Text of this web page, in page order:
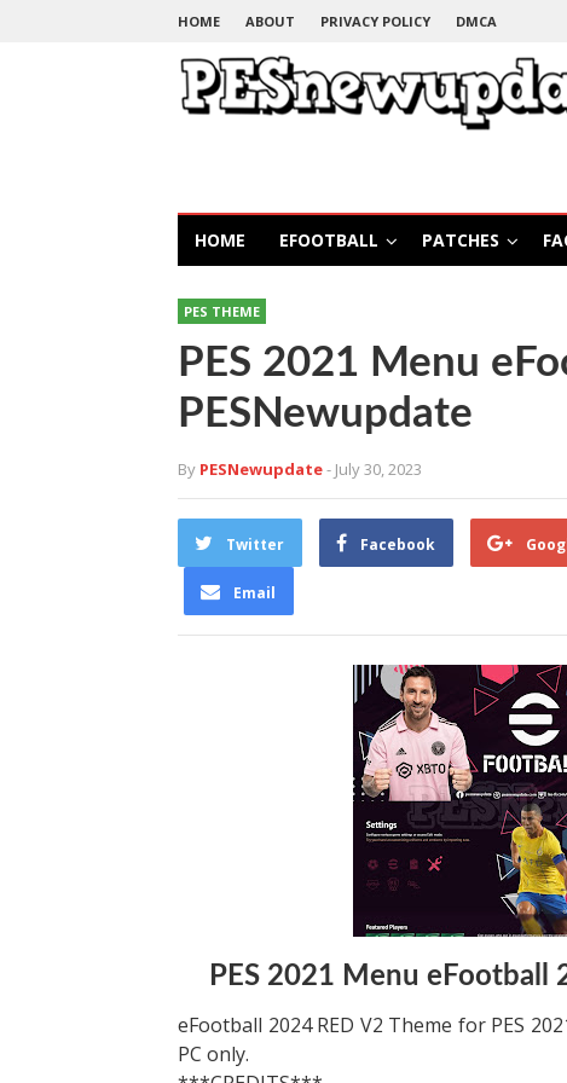
HOME ABOUT PRIVACY POLICY DMCA
HOME EFOOTBALL PATCHES
PES THEME
PES 2021 Menu
PESNewupdate
By PESNewupdate- July 30, 2023
Twitter Facebook
Email
PES 2021 Menu eFootball
eFootball 2024 RED V2 Theme for PES
PC only.